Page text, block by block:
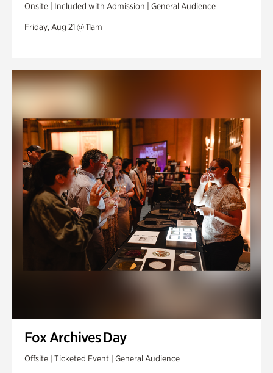
Onsite | Included with Admission | General Audience
Friday, Aug 21 @ 11am
Fox Archives Day
Offsite | Ticketed Event | General Audience